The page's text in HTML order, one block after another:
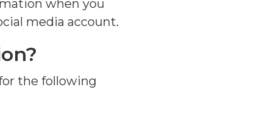
when you
media account.
the following